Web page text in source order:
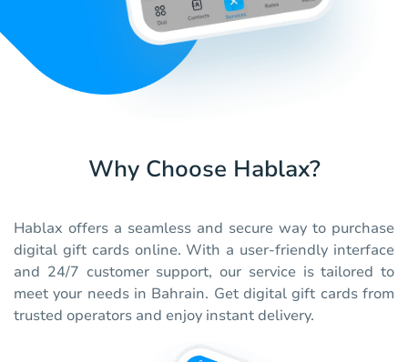
Why Choose Hablax?
Hablax offers a seamless and secure way to purchase
digital gift cards online. With a user-friendly interface
and 24/7 customer support, our service is tailored to
meet your needs in Bahrain. Get digital gift cards from
trusted operators and enjoy instant delivery.